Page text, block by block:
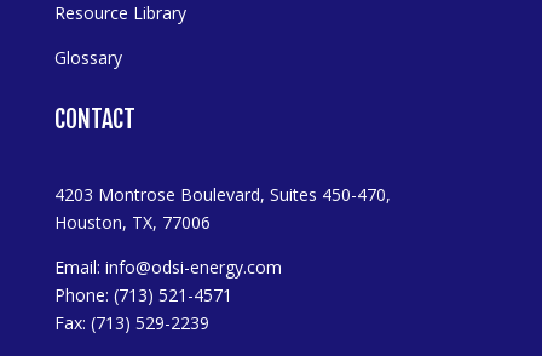
Resource Library
Glossary
CONTACT
4203 Montrose Boulevard, Suites 450-470,
Houston, TX, 77006
Email: info@odsi-energy.com
Phone: (713) 521-4571
Fax: (713) 529-2239